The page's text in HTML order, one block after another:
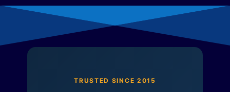
TRUSTED SINCE 2015